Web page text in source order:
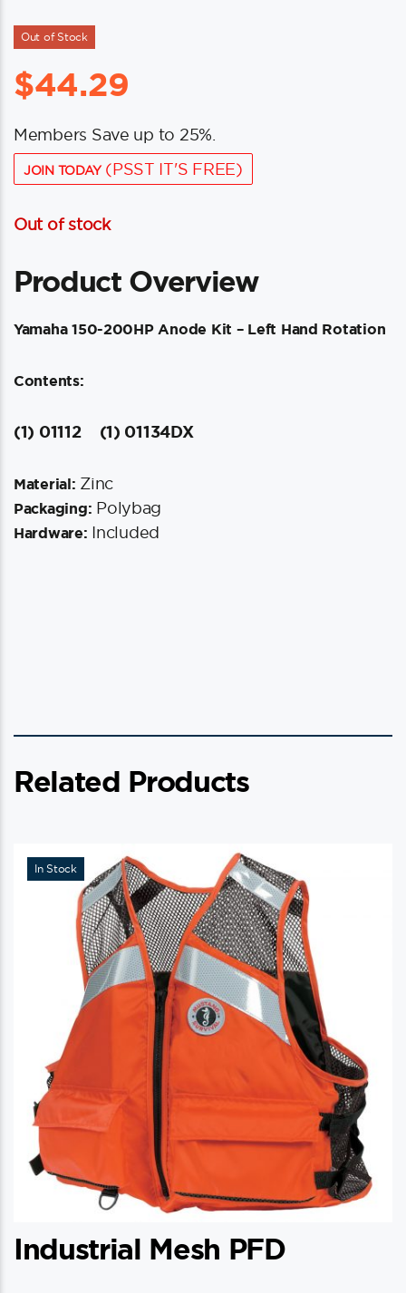
Out of Stock
$44.29
Members Save up to 25%.
JOIN TODAY(PSST IT'S FREE)
Out of stock
Product Overview
Yamaha 150-200HP Anode Kit – Left Hand Rotation
Contents:
(1) 01112 (1) 01134DX
Material: Zinc
Packaging: Polybag
Hardware: Included
Related Products
In Stock
Industrial Mesh PFD